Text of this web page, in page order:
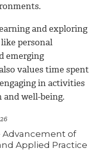
and exploring
personal
emerging
values time spent
in activities
well-being.
of
Applied Practice